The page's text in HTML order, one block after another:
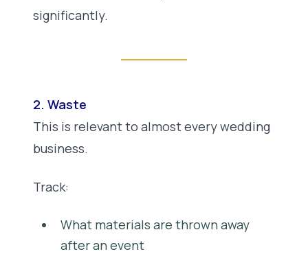
significantly.
2. Waste
This is relevant to almost every wedding
business.
Track:
What materials are thrown away
after an event